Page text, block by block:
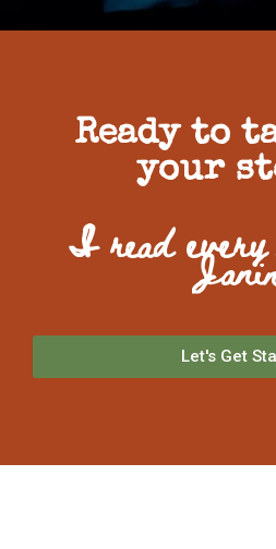
Ready to
your
I read every
Let's Get